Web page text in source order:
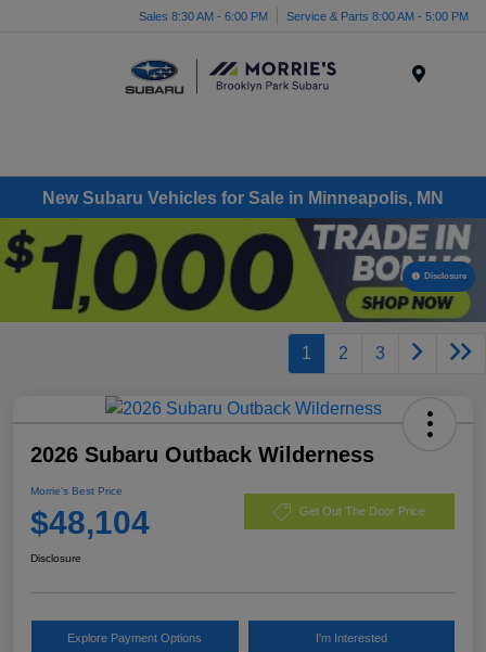
Sales 8:30 AM - 6:00 PM Service & Parts 8:00 AM - 5:00 PM
New Subaru Vehicles for Sale in Minneapolis, MN
Disclosure
1 2 3
2026 Subaru Outback Wilderness
Morrie's Best Price
$48,104 Get Out The Door Price
Disclosure
Explore Payment Options I'm Interested